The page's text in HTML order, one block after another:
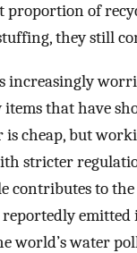
proportion of
they still
increasingly
that have
cheap, but
stricter
contributes to
emitted
world’s water